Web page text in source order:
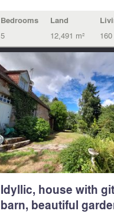
Bedrooms
5
Land
12,491 m² 160
Idyllic, house with
barn, beautiful